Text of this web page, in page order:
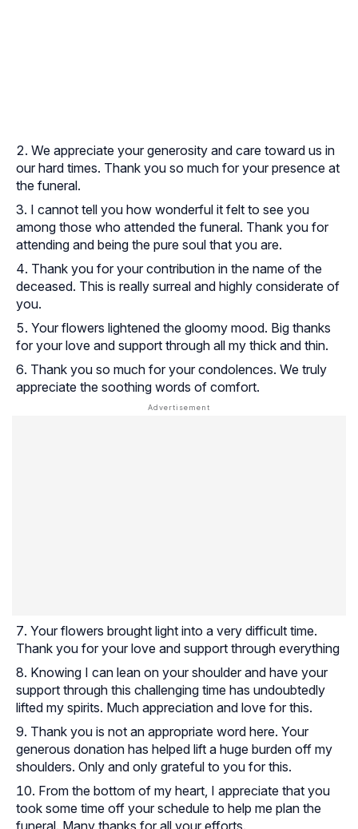
We appreciate your generosity and care toward us in
our hard times. Thank you so much for your presence at
the funeral.
I cannot tell you how wonderful it felt to see you
among those who attended the funeral. Thank you for
attending and being the pure soul that you are.
Thank you for your contribution in the name of the
deceased. This is really surreal and highly considerate of
you.
Your flowers lightened the gloomy mood. Big thanks
for your love and support through all my thick and thin.
Thank you so much for your condolences. We truly
appreciate the soothing words of comfort.
Your flowers brought light into a very difficult time.
Thank you for your love and support through everything
Knowing I can lean on your shoulder and have your
support through this challenging time has undoubtedly
lifted my spirits. Much appreciation and love for this.
Thank you is not an appropriate word here. Your
generous donation has helped lift a huge burden off my
shoulders. Only and only grateful to you for this.
From the bottom of my heart, I appreciate that you
took some time off your schedule to help me plan the
funeral. Many thanks for all your efforts.